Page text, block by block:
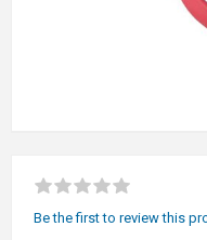
Be the first to review this